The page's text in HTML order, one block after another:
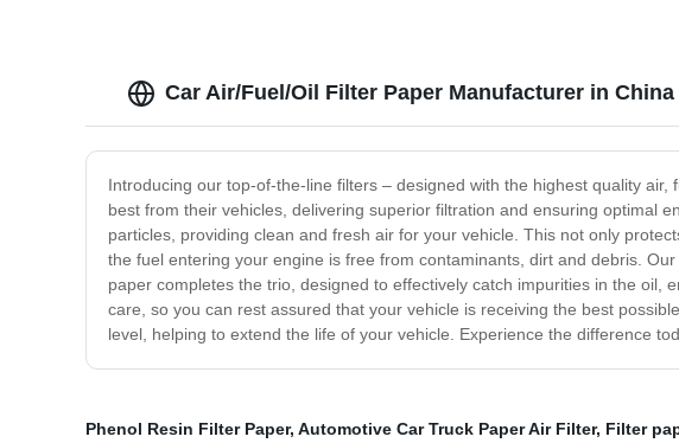
Car Air/Fuel/Oil Filter Paper Manufacturer in China
Introducing our top-of-the-line filters – designed with the highest quality
best from their vehicles, delivering superior filtration and ensuring optimal
particles, providing clean and fresh air for your vehicle. This not only
the fuel entering your engine is free from contaminants, dirt and debris.
paper completes the trio, designed to effectively catch impurities in the
care, so you can rest assured that your vehicle is receiving the best
level, helping to extend the life of your vehicle. Experience the difference
Phenol Resin Filter Paper, Automotive Car Truck Paper Air Filter, Filter